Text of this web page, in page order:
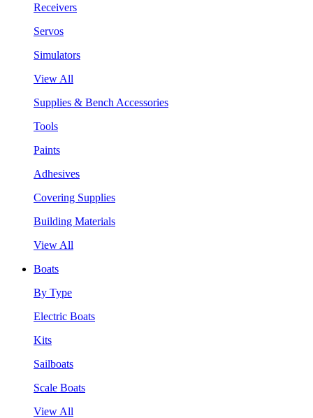
Receivers
Servos
Simulators
View All
Supplies & Bench Accessories
Tools
Paints
Adhesives
Covering Supplies
Building Materials
View All
Boats
By Type
Electric Boats
Kits
Sailboats
Scale Boats
View All